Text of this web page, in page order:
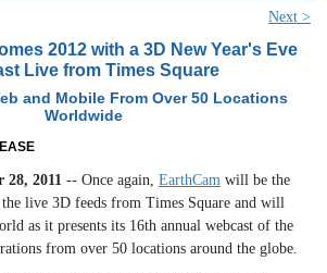
Next >
2012 with a 3D New Year's Eve
Live from Times Square
and Mobile From Over 50 Locations
Worldwide
28, 2011 -- Once again, EarthCam will be the
live 3D feeds from Times Square and will
as it presents its 16th annual webcast of the
from over 50 locations around the globe.